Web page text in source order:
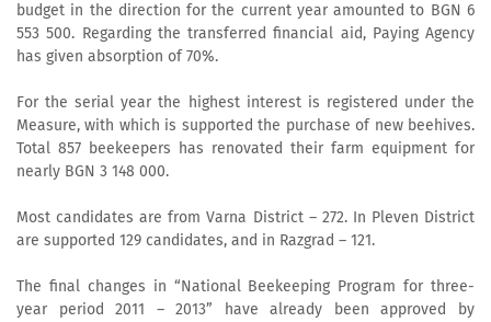
budget in the direction for the current year amounted to BGN 6
553 500. Regarding the transferred financial aid, Paying Agency
has given absorption of 70%.
For the serial year the highest interest is registered under the
Measure, with which is supported the purchase of new beehives.
Total 857 beekeepers has renovated their farm equipment for
nearly BGN 3 148 000.
Most candidates are from Varna District – 272. In Pleven District
are supported 129 candidates, and in Razgrad – 121.
The final changes in “National Beekeeping Program for three-
year period 2011 – 2013” have already been approved by